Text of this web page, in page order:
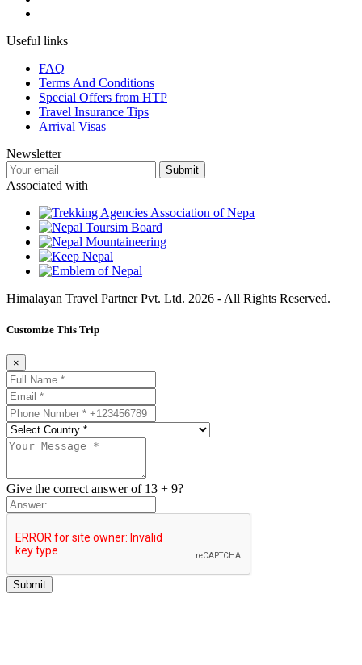
Useful links
FAQ
Terms And Conditions
Special Offers from HTP
Travel Insurance Tips
Arrival Visas
Newsletter
Associated with
Himalayan Travel Partner Pvt. Ltd. 2026 - All Rights Reserved.
Customize This Trip
×
Give the correct answer of 13 + 9?
Submit